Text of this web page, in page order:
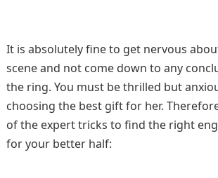
It is absolutely fine to get nervous
scene and not come down to any
the ring. You must be thrilled but
choosing the best gift for her.
of the expert tricks to find the right
for your better half: